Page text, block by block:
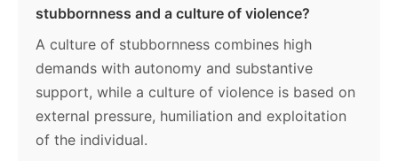
stubbornness and a culture of violence?
A culture of stubbornness combines high
demands with autonomy and substantive
support, while a culture of violence is based on
external pressure, humiliation and exploitation
of the individual.